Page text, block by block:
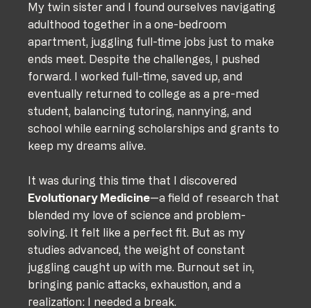
My twin sister and I found ourselves navigating
adulthood together in a one-bedroom
apartment, juggling full-time jobs just to make
ends meet. Despite the challenges, I pushed
forward. I worked full-time, saved up, and
eventually returned to college as a pre-med
student, balancing tutoring, nannying, and
school while earning scholarships and grants to
keep my dreams alive.
It was during this time that I discovered
Evolutionary Medicine—a field of research that
blended my love of science and problem-
solving. It felt like a perfect fit. But as my
studies advanced, the weight of constant
juggling caught up with me. Burnout set in,
bringing panic attacks, exhaustion, and a
realization: I needed a break.